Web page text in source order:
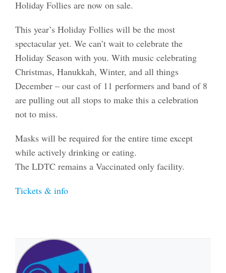
Holiday Follies are now on sale.
This year’s Holiday Follies will be the most
spectacular yet. We can’t wait to celebrate the
Holiday Season with you. With music celebrating
Christmas, Hanukkah, Winter, and all things
December – our cast of 11 performers and band of 8
are pulling out all stops to make this a celebration
not to miss.
Masks will be required for the entire time except
while actively drinking or eating.
The LDTC remains a Vaccinated only facility.
Tickets & info